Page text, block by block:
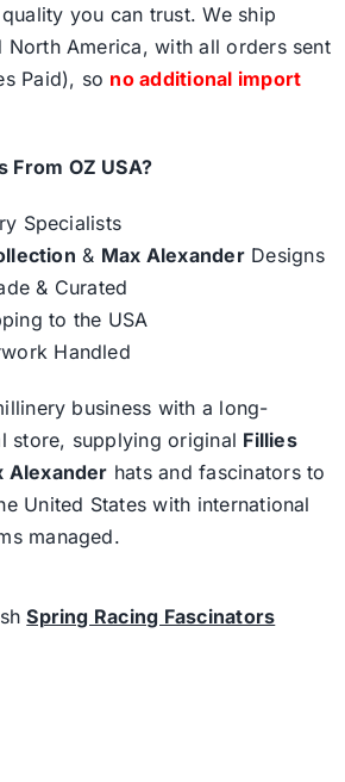
you can trust. We ship
North America, with all orders sent
Paid), so no additional import
From OZ USA?
Specialists
& Max AlexanderDesigns
& Curated
to the USA
Handled
business with a long-
store, supplying original Fillies
Alexander hats and fascinators to
United States with international
managed.
Spring Racing Fascinators